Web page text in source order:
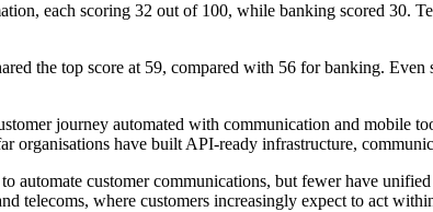
each scoring 32 out of 100, while banking scored 30.
the top score at 59, compared with 56 for banking.
journey automated with communication and mobile
organisations have built API-ready infrastructure,
automate customer communications, but fewer have
telecoms, where customers increasingly expect to act